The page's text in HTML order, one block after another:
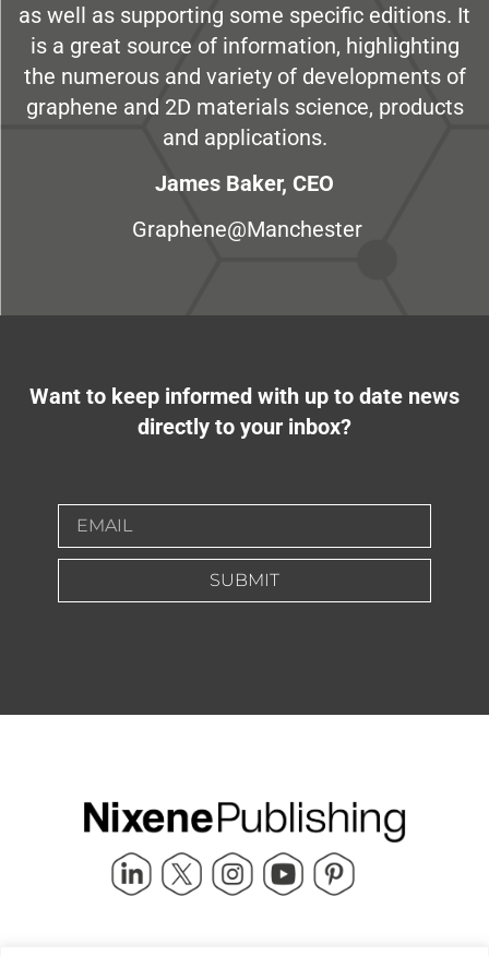
as well as supporting some specific editions. It
is a great source of information, highlighting
the numerous and variety of developments of
graphene and 2D materials science, products
and applications.
James Baker, CEO
Graphene@Manchester
Want to keep informed with up to date news
directly to your inbox?
SUBMIT